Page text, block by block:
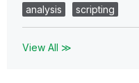
analysis
scripting
View All ≫